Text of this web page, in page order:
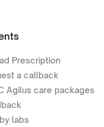
Prescription
a callback
Agilus care packages
labs